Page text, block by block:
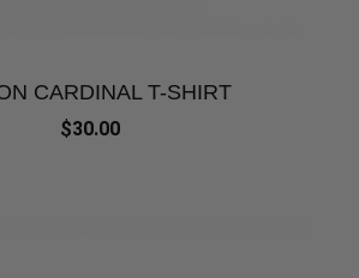
CARDINAL T-SHIRT
$30.00